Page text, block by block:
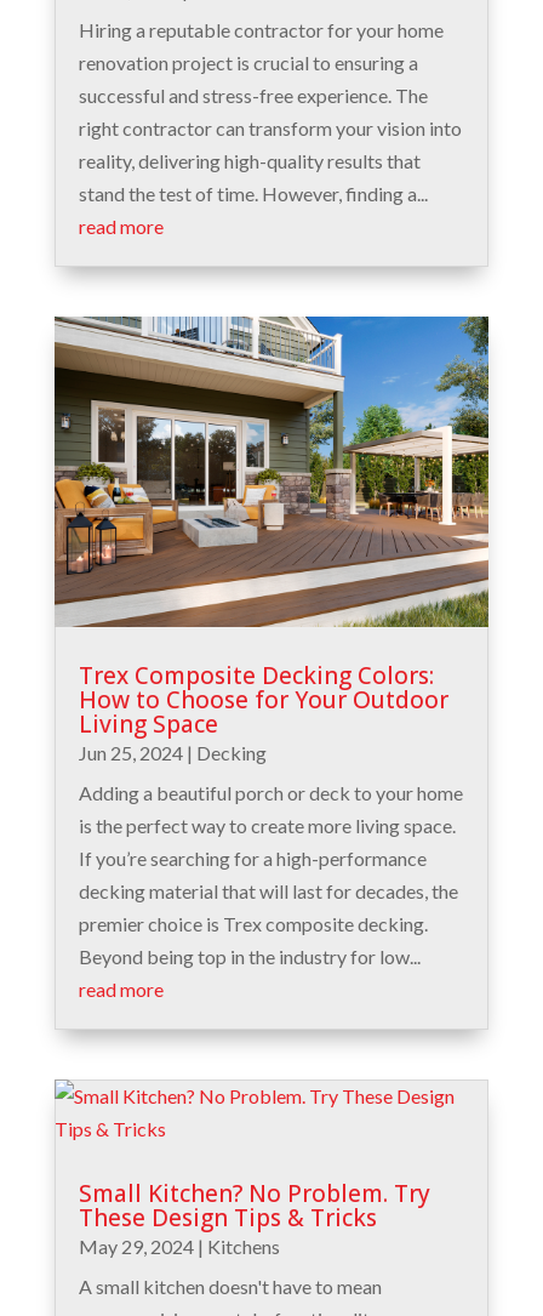
Hiring a reputable contractor for your home
renovation project is crucial to ensuring a
successful and stress-free experience. The
right contractor can transform your vision into
reality, delivering high-quality results that
stand the test of time. However, finding a...
read more
Trex Composite Decking Colors:
How to Choose for Your Outdoor
Living Space
Jun 25, 2024| Decking
Adding a beautiful porch or deck to your home
is the perfect way to create more living space.
If you’re searching for a high-performance
decking material that will last for decades, the
premier choice is Trex composite decking.
Beyond being top in the industry for low...
read more
Small Kitchen? No Problem. Try
These Design Tips & Tricks
May 29, 2024| Kitchens
A small kitchen doesn't have to mean